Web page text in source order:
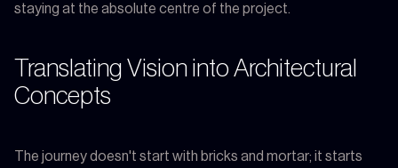
staying at the absolute centre of the project.
Translating Vision into Architectural
Concepts
The journey doesn't start with bricks and mortar; it starts